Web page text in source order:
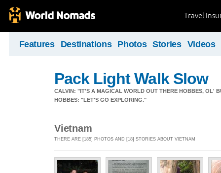
Travel
Features Destinations Photos Stories Videos
Pack Light Walk Slow
CALVIN: "IT'S A MAGICAL WORLD OUT THERE HOBBES, OL'
HOBBES: "LET'S GO EXPLORING."
Vietnam
THERE ARE [185] PHOTOS AND [18] STORIES ABOUT VIETNAM